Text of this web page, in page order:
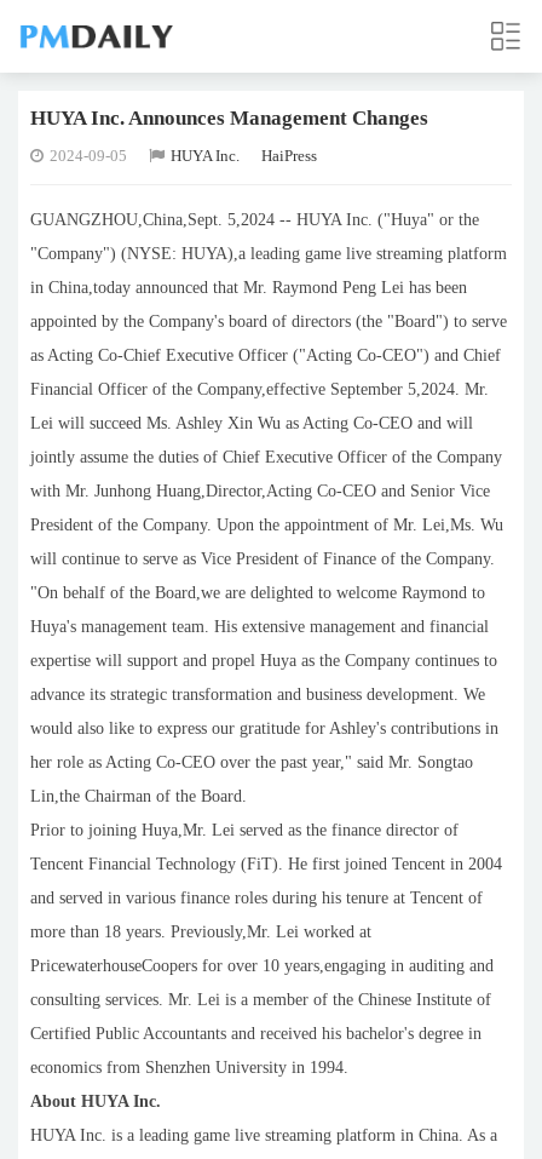
HUYA Inc. Announces Management Changes
2024-09-05 HUYA Inc. HaiPress
GUANGZHOU,China,Sept. 5,2024 -- HUYA Inc. ("Huya" or the
"Company") (NYSE: HUYA),a leading game live streaming platform
in China,today announced that Mr. Raymond Peng Lei has been
appointed by the Company's board of directors (the "Board") to serve
as Acting Co-Chief Executive Officer ("Acting Co-CEO") and Chief
Financial Officer of the Company,effective September 5,2024. Mr.
Lei will succeed Ms. Ashley Xin Wu as Acting Co-CEO and will
jointly assume the duties of Chief Executive Officer of the Company
with Mr. Junhong Huang,Director,Acting Co-CEO and Senior Vice
President of the Company. Upon the appointment of Mr. Lei,Ms. Wu
will continue to serve as Vice President of Finance of the Company.
"On behalf of the Board,we are delighted to welcome Raymond to
Huya's management team. His extensive management and financial
expertise will support and propel Huya as the Company continues to
advance its strategic transformation and business development. We
would also like to express our gratitude for Ashley's contributions in
her role as Acting Co-CEO over the past year," said Mr. Songtao
Lin,the Chairman of the Board.
Prior to joining Huya,Mr. Lei served as the finance director of
Tencent Financial Technology (FiT). He first joined Tencent in 2004
and served in various finance roles during his tenure at Tencent of
more than 18 years. Previously,Mr. Lei worked at
PricewaterhouseCoopers for over 10 years,engaging in auditing and
consulting services. Mr. Lei is a member of the Chinese Institute of
Certified Public Accountants and received his bachelor's degree in
economics from Shenzhen University in 1994.
About HUYA Inc.
HUYA Inc. is a leading game live streaming platform in China. As a